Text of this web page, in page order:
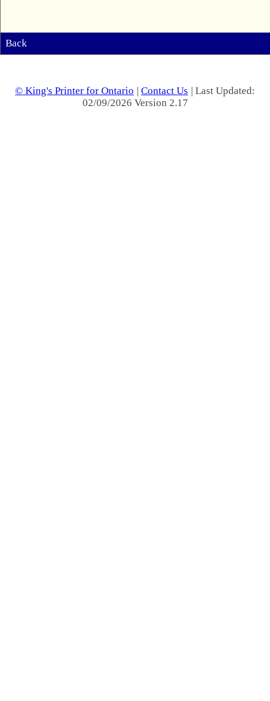
Back
© King's Printer for Ontario | Contact Us | Last Updated:
02/09/2026 Version 2.17